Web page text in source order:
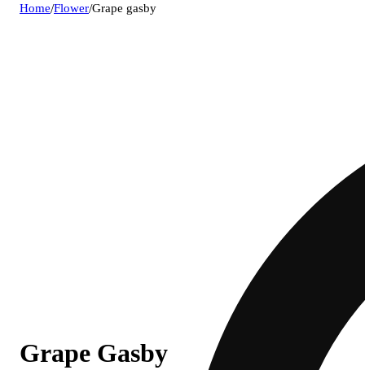
Home/Flower/Grape gasby
Grape Gasby